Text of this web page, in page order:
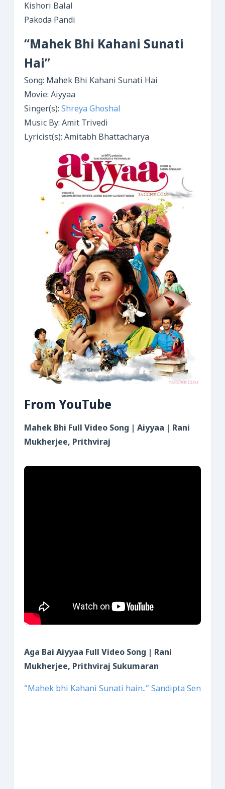
Kishori Balal
Pakoda Pandi
“Mahek Bhi Kahani Sunati
Hai”
Song: Mahek Bhi Kahani Sunati Hai
Movie: Aiyyaa
Singer(s): Shreya Ghoshal
Music By: Amit Trivedi
Lyricist(s): Amitabh Bhattacharya
From YouTube
Mahek Bhi Full Video Song | Aiyyaa | Rani
Mukherjee, Prithviraj
Aga Bai Aiyyaa Full Video Song | Rani
Mukherjee, Prithviraj Sukumaran
“Mahek bhi Kahani Sunati hain..” Sandipta Sen